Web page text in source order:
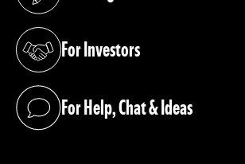
For Investors
(opens in a new tab)
For Help, Chat & Ideas
(opens in a new tab)